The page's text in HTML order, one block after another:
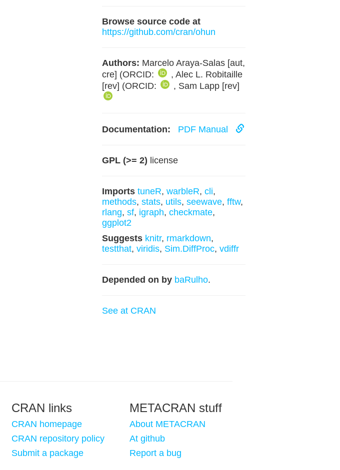
Browse source code at
https://github.com/cran/ohun
Authors: Marcelo Araya-Salas [aut,
cre] (ORCID:
, Alec L. Robitaille
[rev] (ORCID:
, Sam Lapp [rev]
Documentation: PDF Manual
GPL (>= 2) license
Imports tuneR, warbleR, cli,
methods, stats, utils, seewave, fftw,
rlang, sf, igraph, checkmate,
ggplot2
Suggests knitr, rmarkdown,
testthat, viridis, Sim.DiffProc, vdiffr
Depended on by baRulho.
See at CRAN
CRAN links
CRAN homepage
CRAN repository policy
Submit a package
METACRAN stuff
About METACRAN
At github
Report a bug